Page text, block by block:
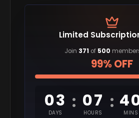
Limited
Join 371 of 500
99% OFF
03
DAYS
: 07
HOURS
:
MINS